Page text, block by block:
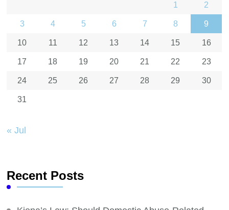
1 2
3 4 5 6 7 8 9
10 11 12 13 14 15 16
17 18 19 20 21 22 23
24 25 26 27 28 29 30
31
« Jul
Recent Posts